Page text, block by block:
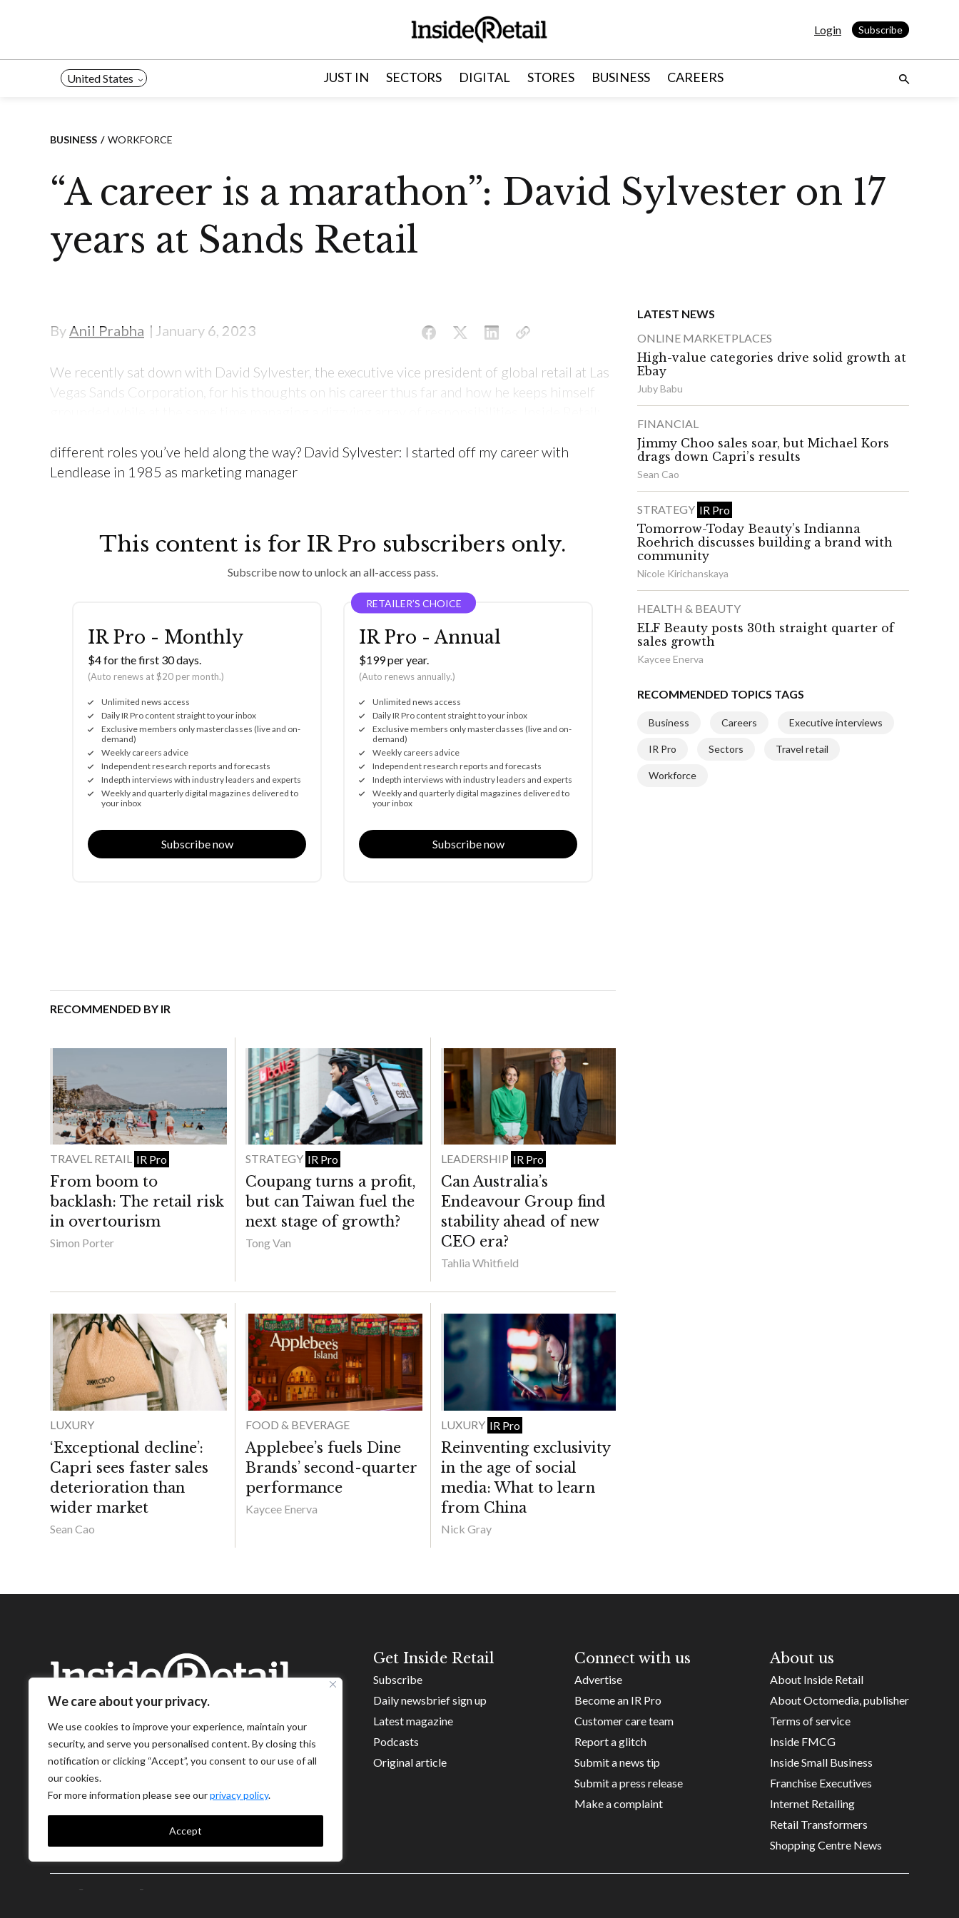
We care about your privacy.
We use cookies to improve your experience, maintain your
security, and serve you personalised content. By closing this
notification or clicking “Accept”, you consent to our use of all
our cookies.
For more information please see ourprivacy policy.
Accept
Login Subscribe
United States JUST IN SECTORS DIGITAL STORES BUSINESS CAREERS
BUSINESS WORKFORCE
“A career is a marathon”: David Sylvester on 17
years at Sands Retail
By Anil Prabha January 6, 2023
We recently sat down with David Sylvester, the executive vice president of global retail at Las
Vegas Sands Corporation, for his thoughts on his career thus far and how he keeps himself
different roles you’ve held along the way? David Sylvester: I started off my career with
Lendlease in 1985 as marketing manager
This content is for IR Pro subscribers only.
Subscribe now to unlock an all-access pass.
IR Pro - Monthly
$4 for the first 30 days.
(Auto renews at $20 per month.)
Unlimited news access
Daily IR Pro content straight to your inbox
Exclusive members only masterclasses (live and on-
demand)
Weekly careers advice
Independent research reports and forecasts
Indepth interviews with industry leaders and experts
Weekly and quarterly digital magazines delivered to
your inbox
Subscribe now
RETAILER’S CHOICE
IR Pro - Annual
$199 per year.
(Auto renews annually.)
Unlimited news access
Daily IR Pro content straight to your inbox
Exclusive members only masterclasses (live and on-
demand)
Weekly careers advice
Independent research reports and forecasts
Indepth interviews with industry leaders and experts
Weekly and quarterly digital magazines delivered to
your inbox
Subscribe now
RECOMMENDED BY IR
TRAVEL RETAIL IR Pro
From boom to
backlash: The retail risk
in overtourism
Simon Porter
STRATEGY IR Pro
Coupang turns a profit,
but can Taiwan fuel the
next stage of growth?
Tong Van
LEADERSHIP IR Pro
Can Australia’s
Endeavour Group find
stability ahead of new
CEO era?
Tahlia Whitfield
LUXURY
‘Exceptional decline’:
Capri sees faster sales
deterioration than
wider market
Sean Cao
FOOD & BEVERAGE
Applebee’s fuels Dine
Brands’ second-quarter
performance
Kaycee Enerva
LUXURY IR Pro
Reinventing exclusivity
in the age of social
media: What to learn
from China
Nick Gray
LATEST NEWS
ONLINE MARKETPLACES
High-value categories drive solid growth at
Ebay
Juby Babu
FINANCIAL
Jimmy Choo sales soar, but Michael Kors
drags down Capri’s results
Sean Cao
STRATEGY IR Pro
Tomorrow-Today Beauty’s Indianna
Roehrich discusses building a brand with
community
Nicole Kirichanskaya
HEALTH & BEAUTY
ELF Beauty posts 30th straight quarter of
sales growth
Kaycee Enerva
RECOMMENDED TOPICS TAGS
Business Careers Executive interviews
IR Pro Sectors Travel retail
Workforce
Get Inside Retail
Subscribe
Daily newsbrief sign up
Latest magazine
Podcasts
Original article
Connect with us
Advertise
Become an IR Pro
Customer care team
Report a glitch
Submit a news tip
Submit a press release
Make a complaint
About us
About Inside Retail
About Octomedia, publisher
Terms of service
Inside FMCG
Inside Small Business
Franchise Executives
Internet Retailing
Retail Transformers
Shopping Centre News